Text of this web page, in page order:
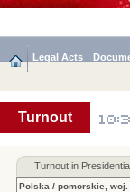
Legal Acts
Turnout
Turnout in
Polska / pomorskie, woj.